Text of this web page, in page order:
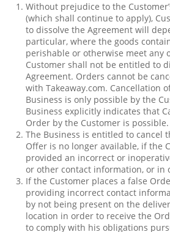
Without prejudice to the
(which shall continue to apply),
to dissolve the Agreement will
particular, where the goods
perishable or otherwise meet any
Customer shall not be entitled to
Agreement. Orders cannot be
with Takeaway.com. Cancellation
Business is only possible by the
Business explicitly indicates that
Order by the Customer is possible.
The Business is entitled to cancel
Offer is no longer available, if the
provided an incorrect or
or other contact information, or in
If the Customer places a false
providing incorrect contact
by not being present on the
location in order to receive the
to comply with his obligations